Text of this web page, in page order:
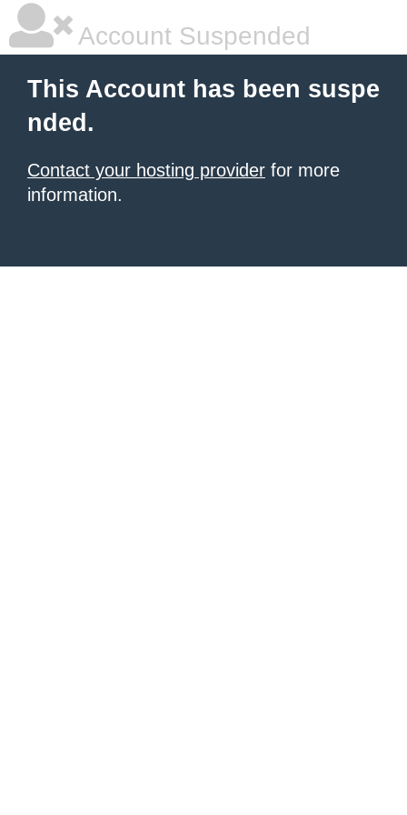
Account Suspended
This Account has been suspe
nded.
Contact your hosting provider for more
information.